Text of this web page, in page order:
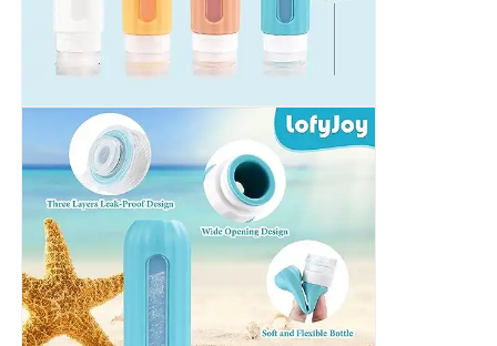
Silicone Travel Bottle Set
Silicone Travel Jar
Silicone Collapsible Water Bottle